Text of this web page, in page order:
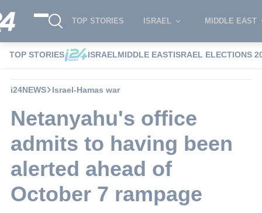
TOP STORIES ISRAEL MIDDLE EAST
TOP STORIES ISRAELMIDDLE EASTISRAEL ELECTIONS
i24NEWS Israel-Hamas war
Netanyahu's office
admits to having been
alerted ahead of
October 7 rampage